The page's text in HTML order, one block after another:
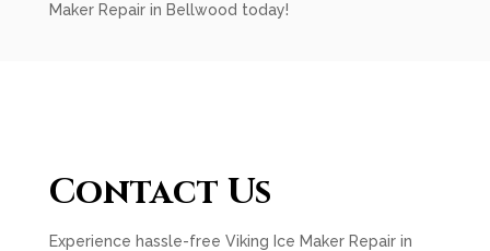
Maker Repair in Bellwood today!
Contact Us
Experience hassle-free Viking Ice Maker Repair in